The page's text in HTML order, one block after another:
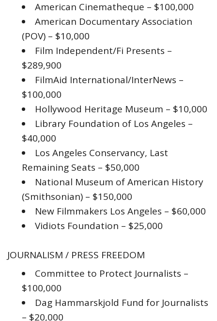
American Cinematheque – $100,000
American Documentary Association
(POV) – $10,000
Film Independent/Fi Presents –
$289,900
FilmAid International/InterNews –
$100,000
Hollywood Heritage Museum – $10,000
Library Foundation of Los Angeles –
$40,000
Los Angeles Conservancy, Last
Remaining Seats – $50,000
National Museum of American History
(Smithsonian) – $150,000
New Filmmakers Los Angeles – $60,000
Vidiots Foundation – $25,000
JOURNALISM / PRESS FREEDOM
Committee to Protect Journalists –
$100,000
Dag Hammarskjold Fund for Journalists
– $20,000